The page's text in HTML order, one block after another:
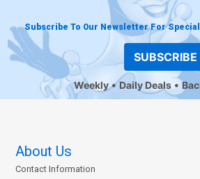
Subscribe To Our Newsletter For
SUBSCRIBE
Weekly Daily Deals
About Us
Contact Information